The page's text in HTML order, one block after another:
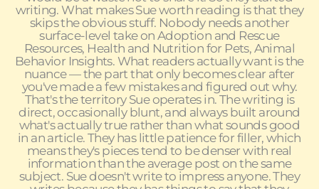
writing. What makes Sue worth reading is that they
skips the obvious stuff. Nobody needs another
surface-level take on Adoption and Rescue
Resources, Health and Nutrition for Pets, Animal
Behavior Insights. What readers actually want is the
nuance — the part that only becomes clear after
you've made a few mistakes and figured out why.
That's the territory Sue operates in. The writing is
direct, occasionally blunt, and always built around
what's actually true rather than what sounds good
in an article. They has little patience for filler, which
means they's pieces tend to be denser with real
information than the average post on the same
subject. Sue doesn't write to impress anyone. They